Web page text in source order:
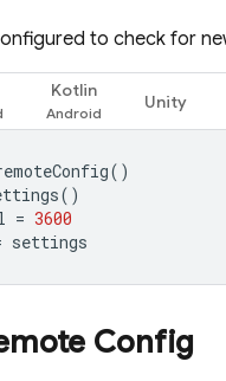
to check for
Kotlin
Unity
()
()
= 3600
settings
Config